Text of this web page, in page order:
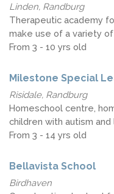
Linden, Randburg
Therapeutic academy
make use of a variety of
From 3 - 10 yrs old
Milestone Special
Risidale, Randburg
Homeschool centre,
children with autism and
From 3 - 14 yrs old
Bellavista School
Birdhaven